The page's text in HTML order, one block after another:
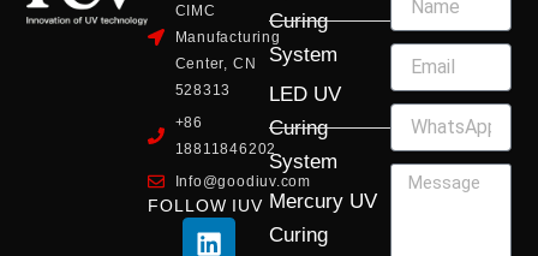
CIMC
Manufacturing
Center, CN
528313
+86
18811846202
Info@goodiuv.com
FOLLOW IUV
L
F
Y
X
I
Curing
System
LED UV
Curing
System
Mercury UV
Curing